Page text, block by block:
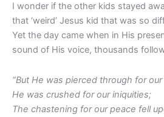
I wonder if the other kids stayed
that ‘weird’ Jesus kid that was so
Yet the day came when in His
sound of His voice, thousands
“But He was pierced through for
He was crushed for our iniquities;
The chastening for our peace fell